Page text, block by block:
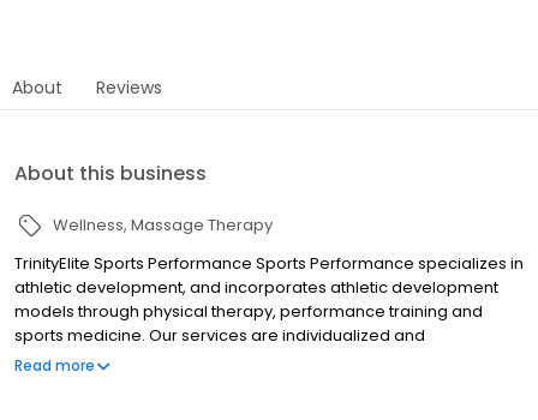
About Reviews
About this business
Wellness Massage Therapy
TrinityElite Sports Performance Sports Performance specializes in
athletic development, and incorporates athletic development
models through physical therapy, performance training and
sports medicine. Our services are individualized and
comprehensive, focusing on establishing, restoring and
Read more